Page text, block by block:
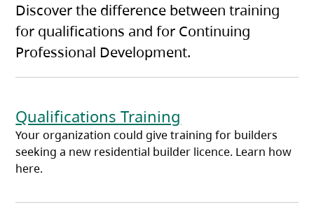
Discover the difference between training
for qualifications and for Continuing
Professional Development.
Qualifications Training
Your organization could give training for builders
seeking a new residential builder licence. Learn how
here.